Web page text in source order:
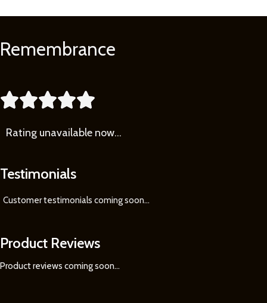
Learn
More
Remembrance

Rating unavailable now…
Testimonials
Customer testimonials coming soon...
Product Reviews
Product reviews coming soon...